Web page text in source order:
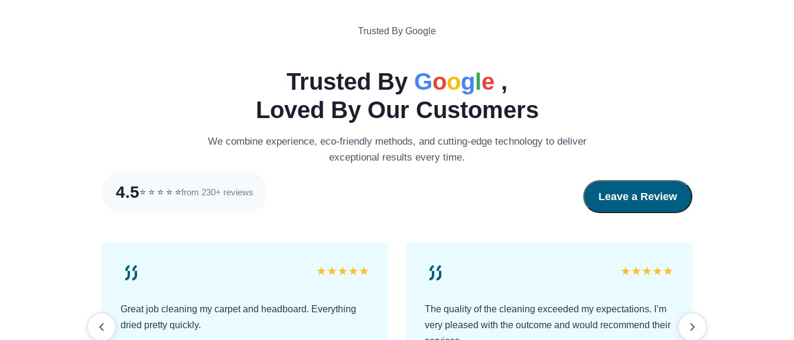
Trusted By Google
Trusted By Google ,
Loved By Our Customers
We combine experience, eco-friendly methods, and cutting-edge technology to deliver
exceptional results every time.
4.5⭐ ⭐ ⭐ ⭐ ⭐from 230+ reviews Leave a Review
★★★★★
Great job cleaning my carpet and headboard. Everything
dried pretty quickly.
★★★★★
The quality of the cleaning exceeded my expectations. I’m
very pleased with the outcome and would recommend their